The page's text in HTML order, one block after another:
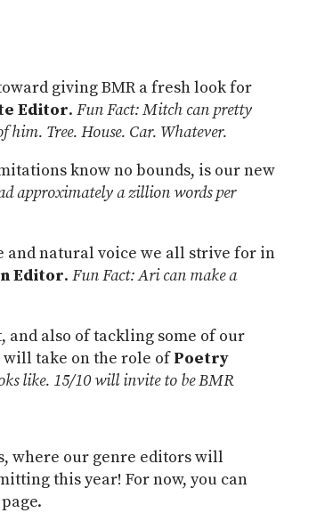
giving BMR a fresh look for
Editor. Fun Fact: Mitch can pretty
Tree. House. Car. Whatever.
know no bounds, is our new
approximately a zillion words per
and natural voice we all strive for in
Editor. Fun Fact: Ari can make a
and also of tackling some of our
will take on the role ofPoetry
like. 15/10 will invite to be BMR
where our genre editors will
this year! For now, you can